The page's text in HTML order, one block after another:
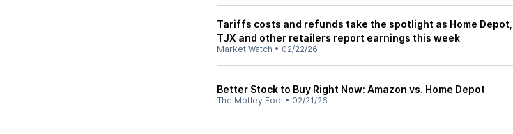
Tariffs costs and refunds take the spotlight as Home Depot,
TJX and other retailers report earnings this week
Market Watch • 02/22/26
Better Stock to Buy Right Now: Amazon vs. Home Depot
The Motley Fool • 02/21/26